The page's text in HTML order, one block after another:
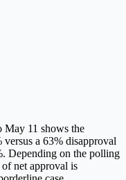
May 11 shows the
versus a 63% disapproval
Depending on the polling
net approval is